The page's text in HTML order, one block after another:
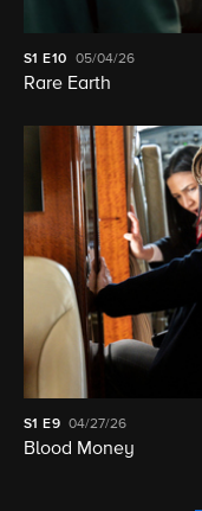
S1 E10 05/04/26
Rare Earth
S1 E9 04/27/26
Blood Money